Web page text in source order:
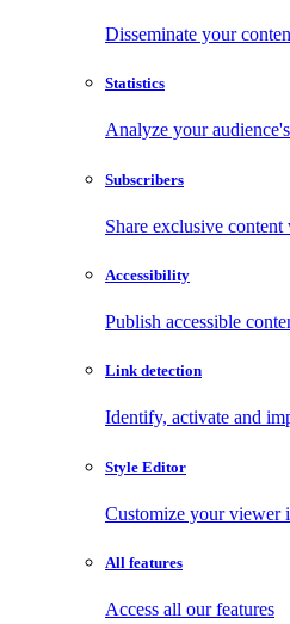
Disseminate your
Statistics
Analyze your
Subscribers
Share exclusive
Accessibility
Publish accessible
Link detection
Identify, activate and
Style Editor
Customize your viewer
All features
Access all our features